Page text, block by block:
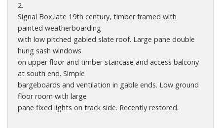
2.
Signal Box,late 19th century, timber framed with
painted weatherboarding
with low pitched gabled slate roof. Large pane double
hung sash windows
on upper floor and timber staircase and access balcony
at south end. Simple
bargeboards and ventilation in gable ends. Low ground
floor room with large
pane fixed lights on track side. Recently restored.